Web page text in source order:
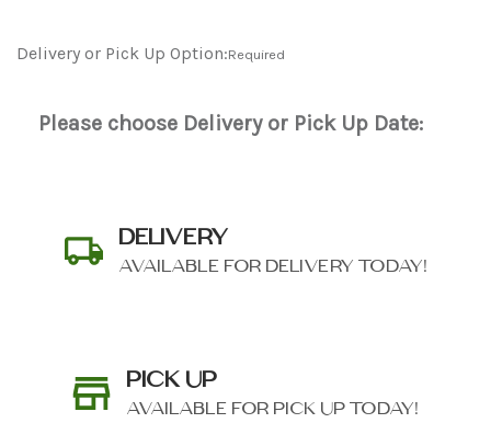
Delivery or Pick Up Option:Required
Please choose Delivery or Pick Up Date:
DELIVERY
AVAILABLE FOR DELIVERY TODAY!
PICK UP
AVAILABLE FOR PICK UP TODAY!